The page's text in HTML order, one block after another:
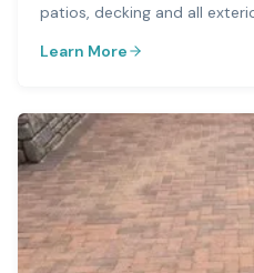
patios, decking and all
Learn More